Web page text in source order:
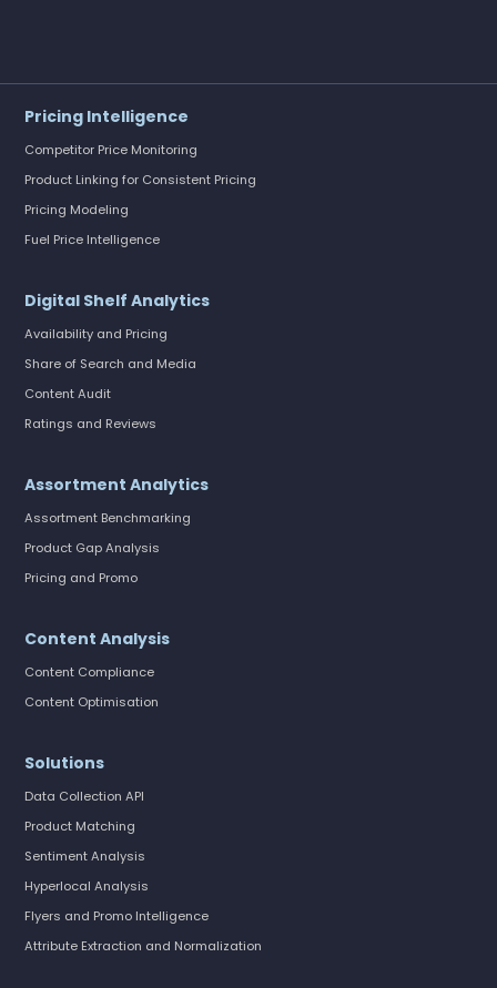
Pricing Intelligence
Competitor Price Monitoring
Product Linking for Consistent Pricing
Pricing Modeling
Fuel Price Intelligence
Digital Shelf Analytics
Availability and Pricing
Share of Search and Media
Content Audit
Ratings and Reviews
Assortment Analytics
Assortment Benchmarking
Product Gap Analysis
Pricing and Promo
Content Analysis
Content Compliance
Content Optimisation
Solutions
Data Collection API
Product Matching
Sentiment Analysis
Hyperlocal Analysis
Flyers and Promo Intelligence
Attribute Extraction and Normalization